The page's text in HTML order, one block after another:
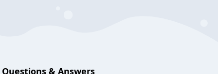
Questions & Answers